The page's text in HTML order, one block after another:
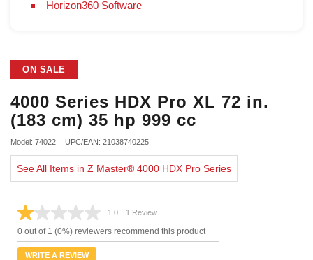
Horizon360 Software
ON SALE
4000 Series HDX Pro XL 72 in.
(183 cm) 35 hp 999 cc
Model: 74022 UPC/EAN: 21038740225
See All Items in Z Master® 4000 HDX Pro Series
1.0 Read
a
Review.
| 1 Review
0 out of 1 (0%) reviewers recommend this product
WRITE A REVIEW